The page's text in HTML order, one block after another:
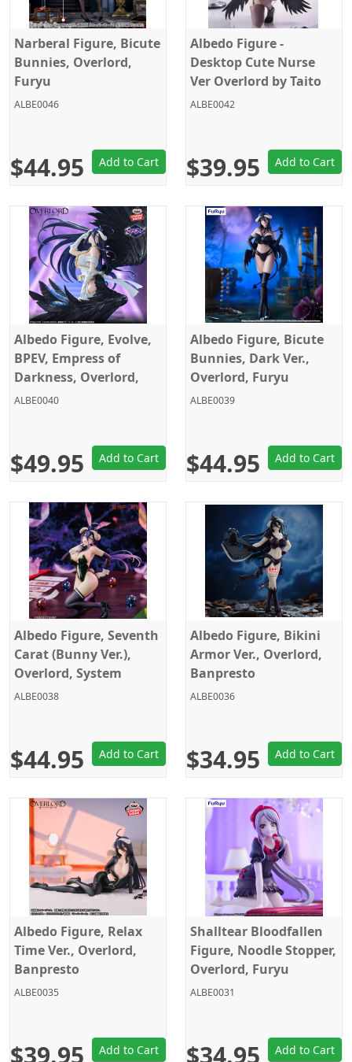
Narberal Figure, Bicute
Bunnies, Overlord,
Furyu
ALBE0046
$44.95 Add to Cart
Albedo Figure -
Desktop Cute Nurse
Ver Overlord by Taito
ALBE0042
$39.95 Add to Cart
Albedo Figure, Evolve,
BPEV, Empress of
Darkness, Overlord,
Banpresto
ALBE0040
$49.95 Add to Cart
Albedo Figure, Bicute
Bunnies, Dark Ver.,
Overlord, Furyu
ALBE0039
$44.95 Add to Cart
Albedo Figure, Seventh
Carat (Bunny Ver.),
Overlord, System
Service
ALBE0038
$44.95 Add to Cart
Albedo Figure, Bikini
Armor Ver., Overlord,
Banpresto
ALBE0036
$34.95 Add to Cart
Albedo Figure, Relax
Time Ver., Overlord,
Banpresto
ALBE0035
$39.95 Add to Cart
Shalltear Bloodfallen
Figure, Noodle Stopper,
Overlord, Furyu
ALBE0031
$34.95 Add to Cart